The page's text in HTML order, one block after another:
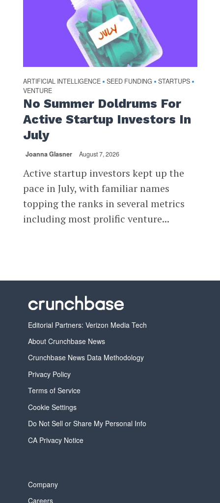
ARTIFICIAL INTELLIGENCE • SEED FUNDING • STARTUPS •
VENTURE
No Summer Doldrums For
Active Startup Investors In
July
Joanna Glasner August 7, 2026
Active startup investors kept up the
pace in July, with familiar names
topping the ranks in several metrics
including most prolific venture...
Editorial Partners: Verizon Media Tech
About Crunchbase News
Crunchbase News Data Methodology
Privacy Policy
Terms of Service
Cookie Settings
Do Not Sell or Share My Personal Info
CA Privacy Notice
Company
Careers